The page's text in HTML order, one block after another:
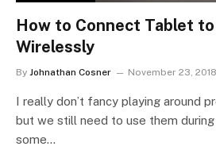
How to Connect Tablet
Wirelessly
By Johnathan Cosner November 23, 2018
I really don’t fancy playing around
but we still need to use them during
some…